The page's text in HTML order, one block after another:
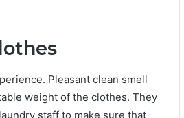
Pleasant clean smell
weight of the clothes. They
staff to make sure that